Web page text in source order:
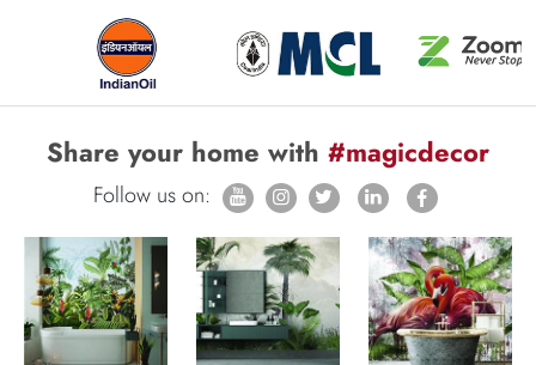
Share your home with #magicdecor
Follow us on: